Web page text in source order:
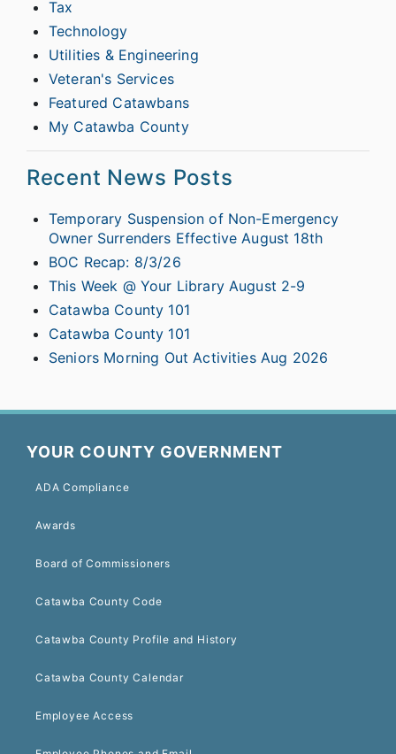
Tax
Technology
Utilities & Engineering
Veteran's Services
Featured Catawbans
My Catawba County
Recent News Posts
Temporary Suspension of Non-Emergency
Owner Surrenders Effective August 18th
BOC Recap: 8/3/26
This Week @ Your Library August 2-9
Catawba County 101
Catawba County 101
Seniors Morning Out Activities Aug 2026
YOUR COUNTY GOVERNMENT
ADA Compliance
Awards
Board of Commissioners
Catawba County Code
Catawba County Profile and History
Catawba County Calendar
Employee Access